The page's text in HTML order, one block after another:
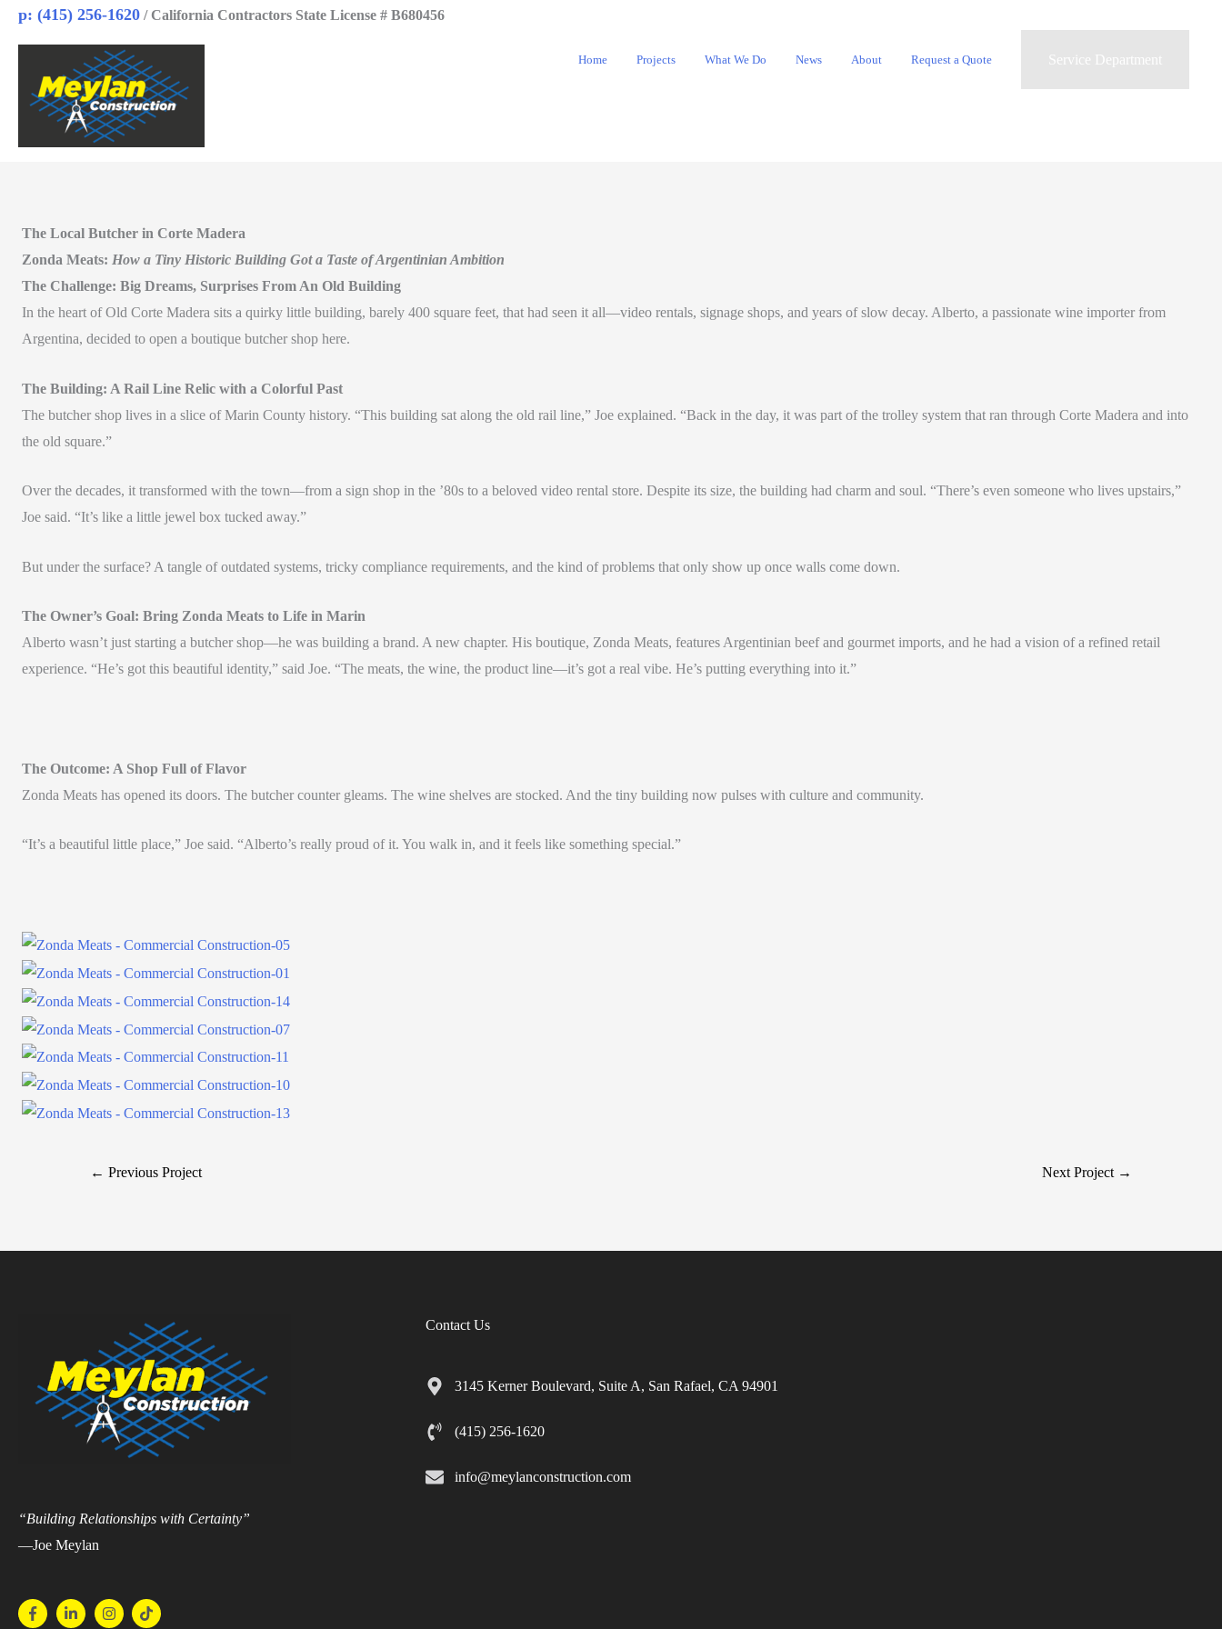
Skipp: (415) 256-1620 / California Contractors State License # B680456
Home Projects What We Do News About Request a Quote Service Department
The Local Butcher in Corte Madera
Zonda Meats: How a Tiny Historic Building Got a Taste of Argentinian Ambition
The Challenge: Big Dreams, Surprises From An Old Building
In the heart of Old Corte Madera sits a quirky little building, barely 400 square feet, that had seen it all—video rentals, signage shops, and years of slow decay. Alberto, a passionate wine importer from
Argentina, decided to open a boutique butcher shop here.
The Building: A Rail Line Relic with a Colorful Past
The butcher shop lives in a slice of Marin County history. “This building sat along the old rail line,” Joe explained. “Back in the day, it was part of the trolley system that ran through Corte Madera and into
the old square.”
Over the decades, it transformed with the town—from a sign shop in the ’80s to a beloved video rental store. Despite its size, the building had charm and soul. “There’s even someone who lives upstairs,”
Joe said. “It’s like a little jewel box tucked away.”
But under the surface? A tangle of outdated systems, tricky compliance requirements, and the kind of problems that only show up once walls come down.
The Owner’s Goal: Bring Zonda Meats to Life in Marin
Alberto wasn’t just starting a butcher shop—he was building a brand. A new chapter. His boutique, Zonda Meats, features Argentinian beef and gourmet imports, and he had a vision of a refined retail
experience. “He’s got this beautiful identity,” said Joe. “The meats, the wine, the product line—it’s got a real vibe. He’s putting everything into it.”
The Outcome: A Shop Full of Flavor
Zonda Meats has opened its doors. The butcher counter gleams. The wine shelves are stocked. And the tiny building now pulses with culture and community.
“It’s a beautiful little place,” Joe said. “Alberto’s really proud of it. You walk in, and it feels like something special.”
← Previous Project Next Project →
“Building Relationships with Certainty”
—Joe Meylan
Contact Us
3145 Kerner Boulevard, Suite A, San Rafael, CA 94901
(415) 256-1620
info@meylanconstruction.com